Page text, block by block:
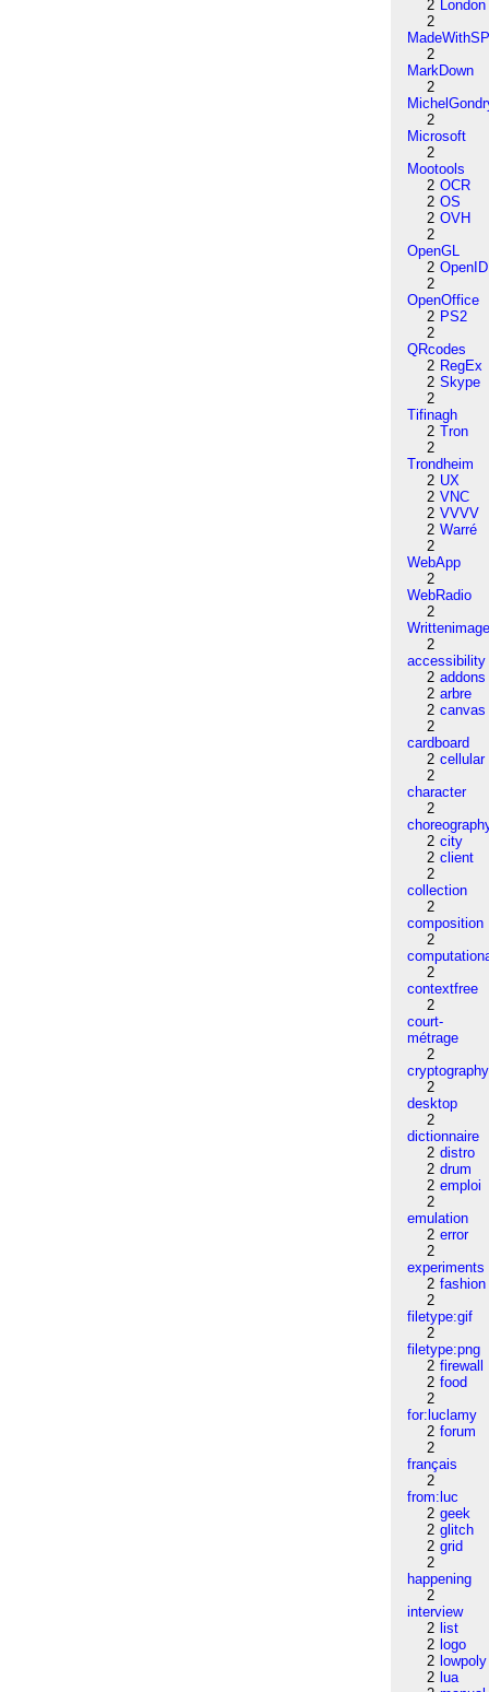
2 London
2
2
MarkDown
2
2
Microsoft
2
Mootools
2 OCR
2 OS
2 OVH
2
OpenGL
2 OpenID
2
OpenOffice
2 PS2
2
QRcodes
2 RegEx
2 Skype
2
Tifinagh
2 Tron
2
Trondheim
2 UX
2 VNC
2 VVVV
2 Warré
2
WebApp
2
WebRadio
2
2
accessibility
2 addons
2 arbre
2 canvas
2
cardboard
2 cellular
2
character
2
2 city
2 client
2
collection
2
composition
2
2
contextfree
2
court-
métrage
2
cryptography
2
desktop
2
dictionnaire
2 distro
2 drum
2 emploi
2
emulation
2 error
2
experiments
2 fashion
2
filetype:gif
2
filetype:png
2 firewall
2 food
2
for:luclamy
2 forum
2
français
2
from:luc
2 geek
2 glitch
2 grid
2
happening
2
interview
2 list
2 logo
2 lowpoly
2 lua